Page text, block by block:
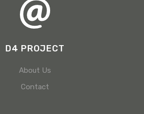
D4 PROJECT
About Us
Contact